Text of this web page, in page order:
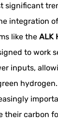
significant
integration
like the ALK
to work
inputs,
their carbon